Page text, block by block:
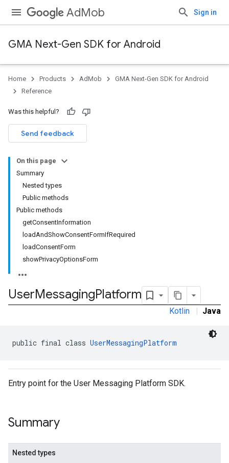
AdMob Sign in
GMA Next-Gen SDK for Android
Home Products AdMob
GMA Next-Gen SDK for Android
Reference
Was this helpful?
Send feedback
On this page
Summary
Nested types
Public methods
Public methods
getConsentInformation
loadAndShowConsentFormIfRequired
loadConsentForm
showPrivacyOptionsForm
UserMessagingPlatform
Kotlin | Java
public final class UserMessagingPlatform
Entry point for the User Messaging Platform SDK.
Summary
Nested types